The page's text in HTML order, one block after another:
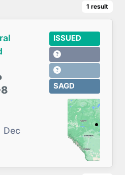
1 result
Dec
ISSUED
SAGD